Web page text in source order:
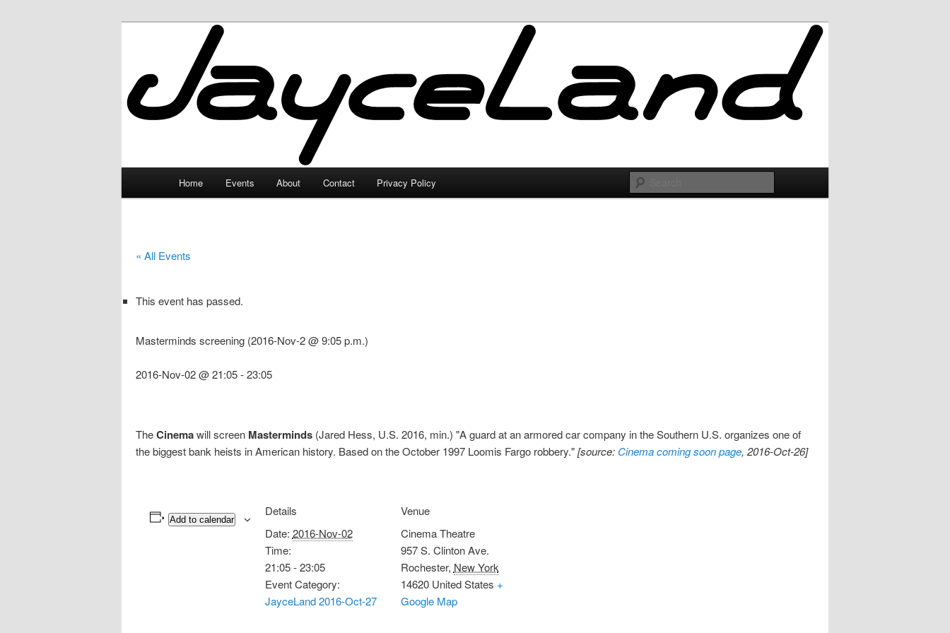
JayceLand
Home Events About Contact Privacy Policy
« All Events
This event has passed.
Masterminds screening (2016-Nov-2 @ 9:05 p.m.)
2016-Nov-02 @ 21:05-23:05
TheCinemawill screen Masterminds (Jared Hess, U.S. 2016, min.) "A guard at an armored car company in the Southern U.S. organizes one of
the biggest bank heists in American history. Based on the October 1997 Loomis Fargo robbery."[source: Cinema coming soon page, 2016-Oct-26]
Add to calendar
Details
Date: 2016-Nov-02
Time:
21:05 - 23:05
Event Category:
JayceLand 2016-Oct-27
Venue
Cinema Theatre
957 S. Clinton Ave.
Rochester, New York
14620 United States +
Google Map